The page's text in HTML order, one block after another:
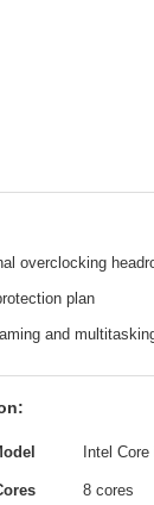
overclocking
plan
and
Intel
8 cores